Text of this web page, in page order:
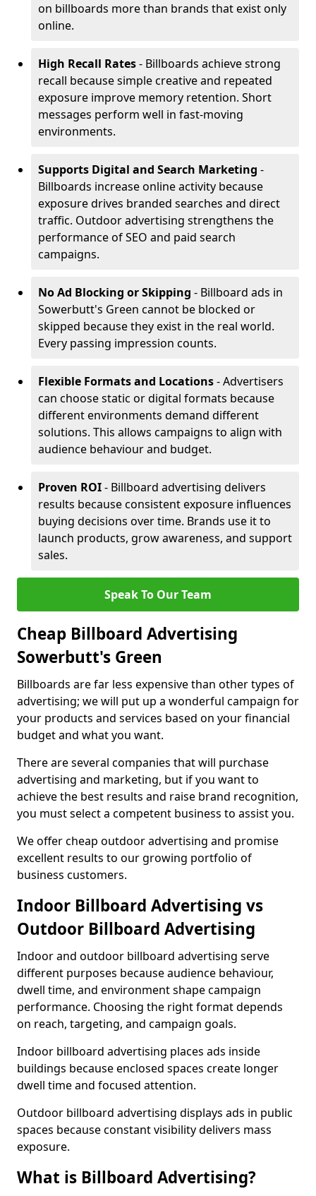
on billboards more than brands that exist only
online.
High Recall Rates- Billboards achieve strong
recall because simple creative and repeated
exposure improve memory retention. Short
messages perform well in fast-moving
environments.
Supports Digital and Search Marketing -
Billboards increase online activity because
exposure drives branded searches and direct
traffic. Outdoor advertising strengthens the
performance of SEO and paid search
campaigns.
No Ad Blocking or Skipping - Billboard ads in
Sowerbutt's Green cannot be blocked or
skipped because they exist in the real world.
Every passing impression counts.
Flexible Formats and Locations- Advertisers
can choose static or digital formats because
different environments demand different
solutions. This allows campaigns to align with
audience behaviour and budget.
Proven ROI- Billboard advertising delivers
results because consistent exposure influences
buying decisions over time. Brands use it to
launch products, grow awareness, and support
sales.
Speak To Our Team
Cheap Billboard Advertising
Sowerbutt's Green
Billboards are far less expensive than other types of
advertising; we will put up a wonderful campaign for
your products and services based on your financial
budget and what you want.
There are several companies that will purchase
advertising and marketing, but if you want to
achieve the best results and raise brand recognition,
you must select a competent business to assist you.
We offer cheap outdoor advertising and promise
excellent results to our growing portfolio of
business customers.
Indoor Billboard Advertising vs
Outdoor Billboard Advertising
Indoor and outdoor billboard advertising serve
different purposes because audience behaviour,
dwell time, and environment shape campaign
performance. Choosing the right format depends
on reach, targeting, and campaign goals.
Indoor billboard advertising places ads inside
buildings because enclosed spaces create longer
dwell time and focused attention.
Outdoor billboard advertising displays ads in public
spaces because constant visibility delivers mass
exposure.
What is Billboard Advertising?